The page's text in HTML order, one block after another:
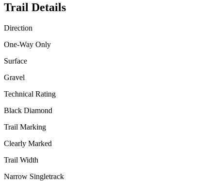
Trail Details
Direction
One-Way Only
Surface
Gravel
Technical Rating
Black Diamond
Trail Marking
Clearly Marked
Trail Width
Narrow Singletrack